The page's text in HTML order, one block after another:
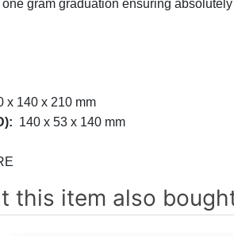
gram graduation ensuring
x 140 x 210 mm
140 x 53 x 140 mm
this item also